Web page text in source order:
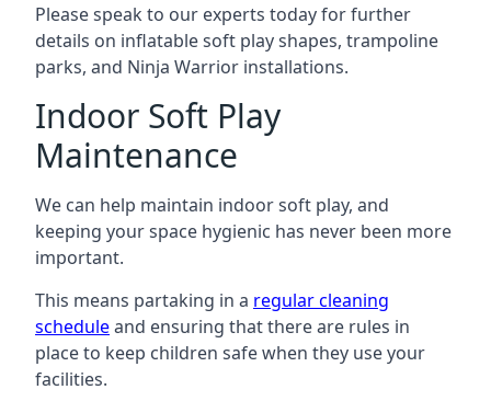
Please speak to our experts today for further
details on inflatable soft play shapes, trampoline
parks, and Ninja Warrior installations.
Indoor Soft Play
Maintenance
We can help maintain indoor soft play, and
keeping your space hygienic has never been more
important.
This means partaking in a regular cleaning
scheduleand ensuring that there are rules in
place to keep children safe when they use your
facilities.